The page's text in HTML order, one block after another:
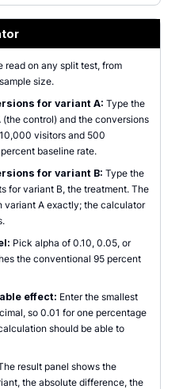
read on any split test, from
size.
for variant A: Type the
control) and the conversions
visitors and 500
baseline rate.
for variant B: Type the
for variant B, the treatment. The
variant A exactly; the calculator
Pick alpha of 0.10, 0.05, or
the conventional 95 percent
effect: Enter the smallest
so 0.01 for one percentage
should be able to
result panel shows the
the absolute difference, the